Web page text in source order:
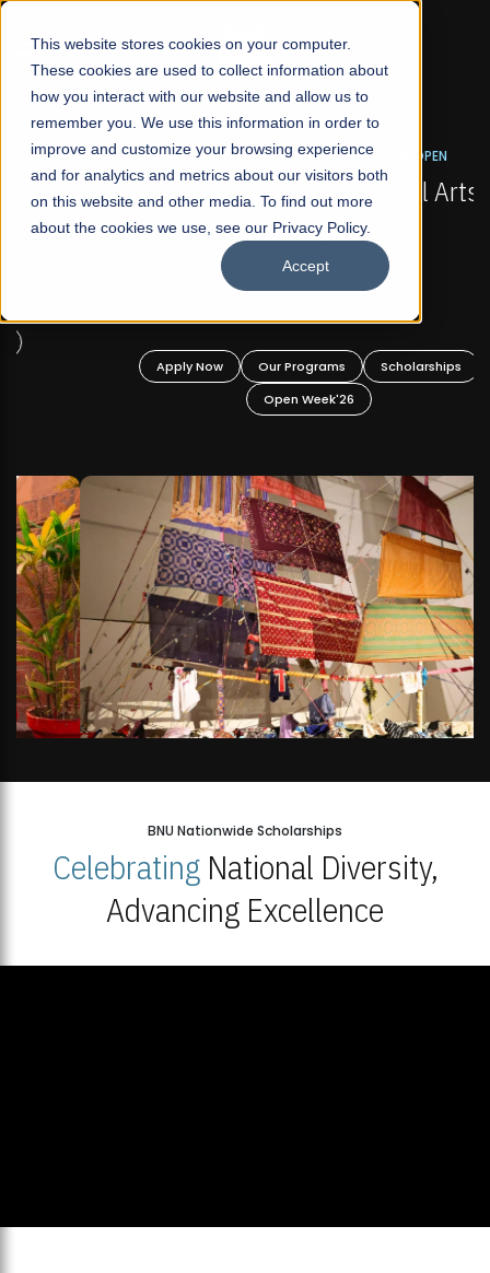
This website stores cookies on your computer.
These cookies are used to collect information about
how you interact with our website and allow us to
remember you. We use this information in order to
improve and customize your browsing experience
and for analytics and metrics about our visitors both
on this website and other media. To find out more
about the cookies we use, see our Privacy Policy.
Accept
☰
FALL 2026 REGULAR ADMISSIONS NOW OPEN
Mariam Dawood School of Visual Arts and
Design
BFA Visual Arts
Apply Now Our Programs
Scholarships
Open Week'26
BNU Nationwide Scholarships
CelebratingNational Diversity,
Advancing Excellence